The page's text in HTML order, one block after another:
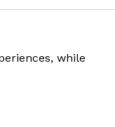
while